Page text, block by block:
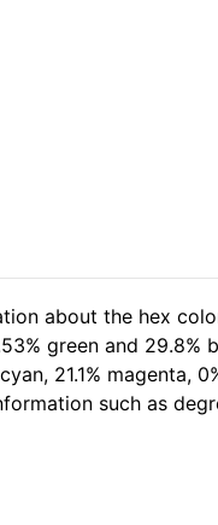
about the hex
green and
21.1% magenta,
such as